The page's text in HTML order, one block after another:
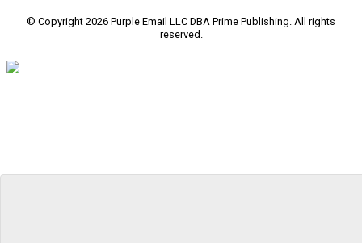
© Copyright 2026 Purple Email LLC DBA Prime Publishing. All rights
reserved.